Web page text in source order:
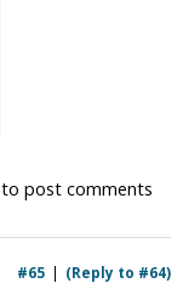
to post comments
(Reply to #64)
#65